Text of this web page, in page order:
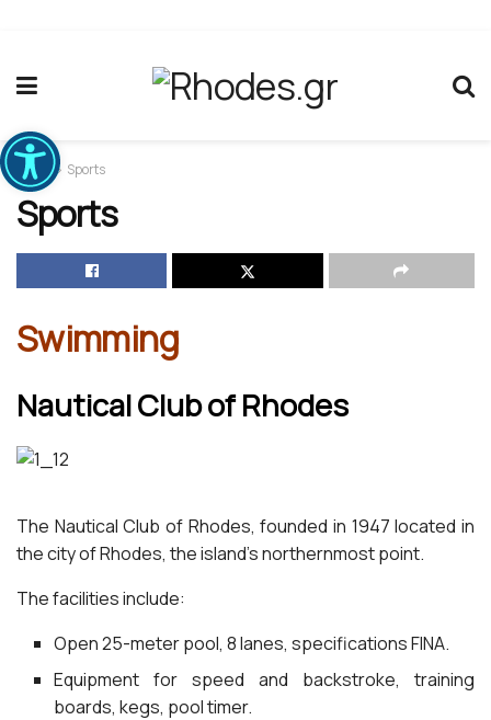
Ανοίξτε τη γραμμή εργαλείων
Home Sports
Sports
Swimming
Nautical Club of Rhodes
The Nautical Club of Rhodes, founded in 1947 located in
the city of Rhodes, the island’s northernmost point.
The facilities include:
Open 25-meter pool, 8 lanes, specifications FINA.
Equipment for speed and backstroke, training
boards, kegs, pool timer.